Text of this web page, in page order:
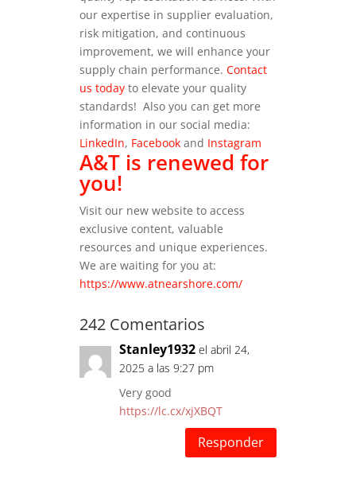
our expertise in supplier evaluation,
risk mitigation, and continuous
improvement, we will enhance your
supply chain performance. Contact
us today to elevate your quality
standards! Also you can get more
information in our social media:
LinkedIn, Facebook and Instagram
A&T is renewed for
you!
Visit our new website to access
exclusive content, valuable
resources and unique experiences.
We are waiting for you at:
https://www.atnearshore.com/
242 Comentarios
Stanley1932 el abril 24,
2025 a las 9:27 pm
Very good
https://lc.cx/xjXBQT
Responder